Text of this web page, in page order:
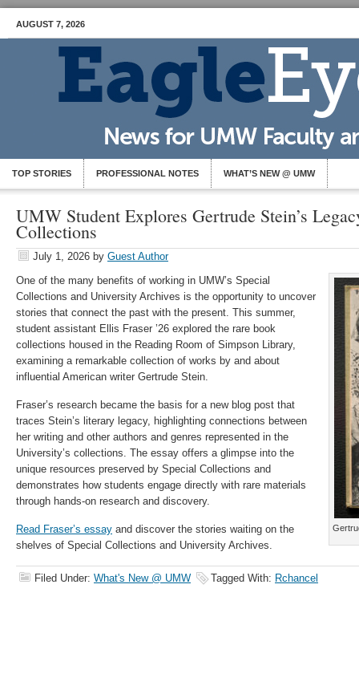
AUGUST 7, 2026
TOP STORIES PROFESSIONAL NOTES WHAT’S NEW @ UMW
UMW Student Explores Gertrude Stein’s
Collections
July 1, 2026 by Guest Author
One of the many benefits of working in UMW’s Special
Collections and University Archives is the opportunity to uncover
stories that connect the past with the present. This summer,
student assistant Ellis Fraser ’26 explored the rare book
collections housed in the Reading Room of Simpson Library,
examining a remarkable collection of works by and about
influential American writer Gertrude Stein.
Fraser’s research became the basis for a new blog post that
traces Stein’s literary legacy, highlighting connections between
her writing and other authors and genres represented in the
University’s collections. The essay offers a glimpse into the
unique resources preserved by Special Collections and
demonstrates how students engage directly with rare materials
through hands-on research and discovery.
Read Fraser’s essay and discover the stories waiting on the
shelves of Special Collections and University Archives.
Filed Under: What's New @ UMW Tagged With: Rchancel